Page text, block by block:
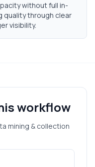
without full in-
quality through clear
visibility.
workflow
mining & collection